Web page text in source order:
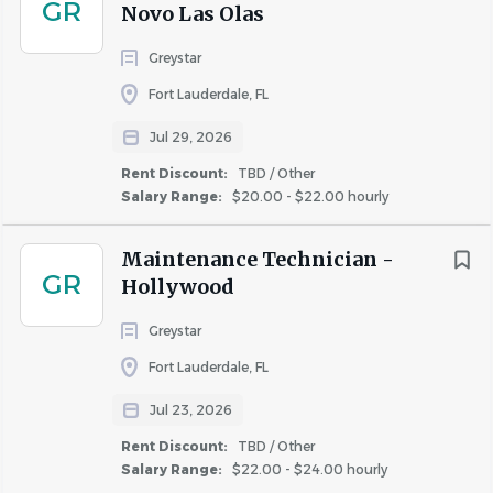
GR
Novo Las Olas
Greystar
Fort Lauderdale, FL
Jul 29, 2026
Rent Discount:
TBD / Other
Salary Range:
$20.00 - $22.00 hourly
GR
Maintenance Technician -
Hollywood
Greystar
Fort Lauderdale, FL
Jul 23, 2026
Rent Discount:
TBD / Other
Salary Range:
$22.00 - $24.00 hourly
ZRS Management is an equal opportunity employer. We
celebrate diversity and are committed to creating an
celebrate diversity and are committed to creating an
inclusive environment for all employees.
About ZRS Management
COMPANY PROFILE